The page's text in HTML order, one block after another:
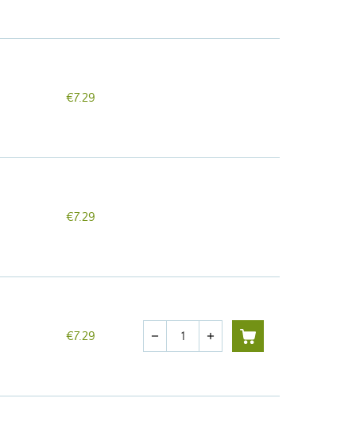
€7.29
€7.29
€7.29 Quantity
remove add